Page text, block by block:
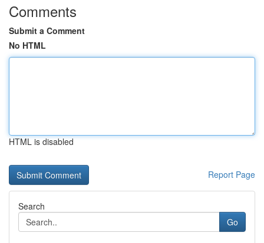
Comments
Submit a Comment
No HTML
HTML is disabled
Report Page
Search
Go